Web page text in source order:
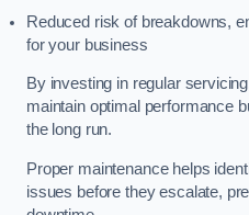
Reduced risk of breakdowns,
for your business
By investing in regular
maintain optimal performance
the long run.
Proper maintenance helps
issues before they escalate,